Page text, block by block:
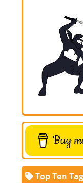
Buy
Top Ten